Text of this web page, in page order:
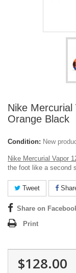
Nike
Orange Black
Condition: New
Nike Mercurial Vapor
the foot like a second
Tweet
Share on
Print
$128.00